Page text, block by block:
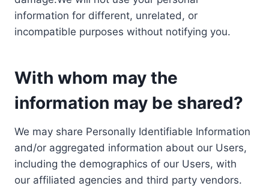
information for different, unrelated, or
incompatible purposes without notifying you.
With whom may the
information may be shared?
We may share Personally Identifiable Information
and/or aggregated information about our Users,
including the demographics of our Users, with
our affiliated agencies and third party vendors.